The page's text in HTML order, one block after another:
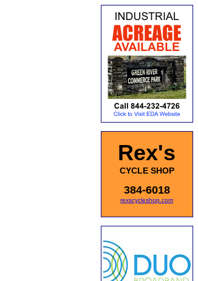
Rex's
CYCLE SHOP
384-6018
rexscycleshop.com